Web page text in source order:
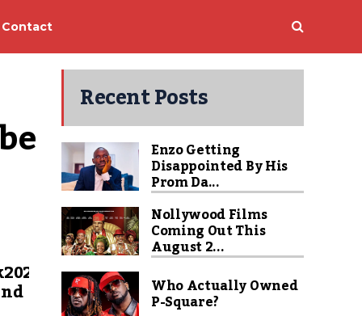
Contact
Recent Posts
Enzo Getting
Disappointed By His
Prom Da...
Nollywood Films
Coming Out This
August 2...
Who Actually Owned
P-Square?